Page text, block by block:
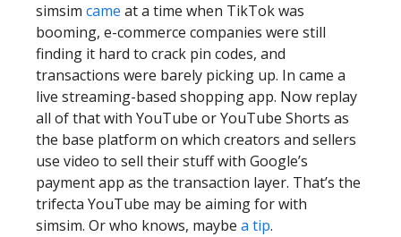
simsim came at a time when TikTok was
booming, e-commerce companies were still
finding it hard to crack pin codes, and
transactions were barely picking up. In came a
live streaming-based shopping app. Now replay
all of that with YouTube or YouTube Shorts as
the base platform on which creators and sellers
use video to sell their stuff with Google’s
payment app as the transaction layer. That’s the
trifecta YouTube may be aiming for with
simsim. Or who knows, maybe a tip.